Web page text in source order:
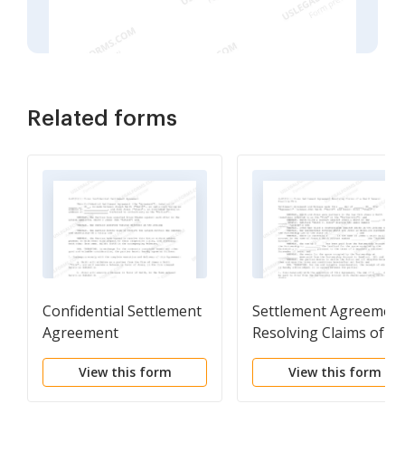
Related forms
Confidential Settlement
Agreement
View this form
Settlement Agreement
Resolving Claims of a
Small General Practice
View this form